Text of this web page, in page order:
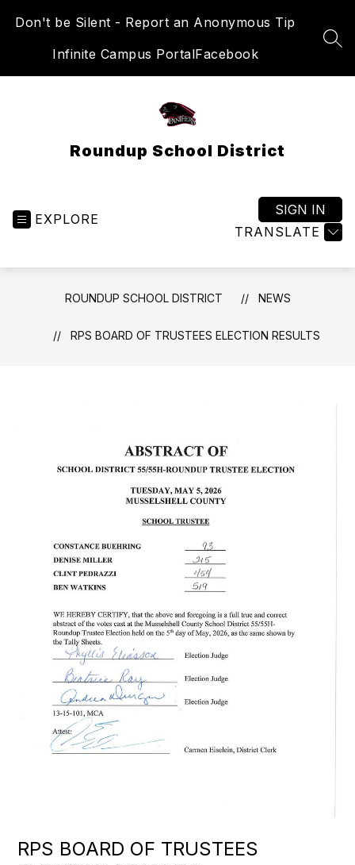
Don't be Silent - Report an Anonymous Tip
Infinite Campus PortalFacebook
Roundup School District
EXPLORE
TRANSLATE
SIGN IN
ROUNDUP SCHOOL DISTRICT NEWS
RPS BOARD OF TRUSTEES ELECTION RESULTS
RPS BOARD OF TRUSTEES